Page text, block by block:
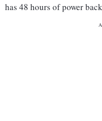
has 48 hours of power